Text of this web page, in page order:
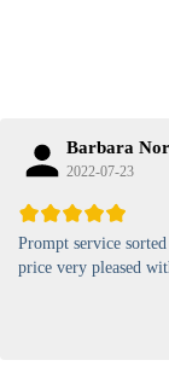
Barbara
2022-07-23
Prompt service sorted out
price very pleased